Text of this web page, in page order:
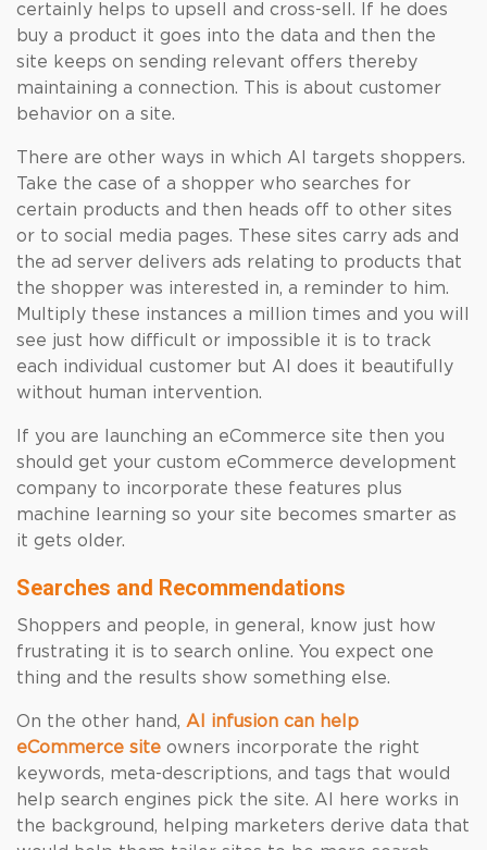
certainly helps to upsell and cross-sell. If he does
buy a product it goes into the data and then the
site keeps on sending relevant offers thereby
maintaining a connection. This is about customer
behavior on a site.
There are other ways in which AI targets shoppers.
Take the case of a shopper who searches for
certain products and then heads off to other sites
or to social media pages. These sites carry ads and
the ad server delivers ads relating to products that
the shopper was interested in, a reminder to him.
Multiply these instances a million times and you will
see just how difficult or impossible it is to track
each individual customer but AI does it beautifully
without human intervention.
If you are launching an eCommerce site then you
should get your custom eCommerce development
company to incorporate these features plus
machine learning so your site becomes smarter as
it gets older.
Searches and Recommendations
Shoppers and people, in general, know just how
frustrating it is to search online. You expect one
thing and the results show something else.
On the other hand, AI infusion can help
eCommerce site owners incorporate the right
keywords, meta-descriptions, and tags that would
help search engines pick the site. AI here works in
the background, helping marketers derive data that